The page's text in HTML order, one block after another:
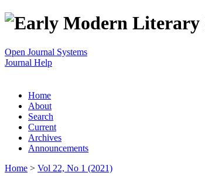
Open Journal Systems
Journal Help
Home
About
Search
Current
Archives
Announcements
Home > Vol 22, No 1 (2021)